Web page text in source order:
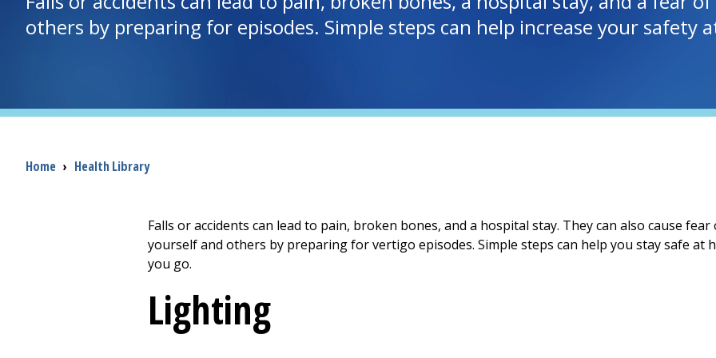
others by preparing for episodes. Simple steps can help increase your safety
Breadcrumb
Home › Health Library
Falls or accidents can lead to pain, broken bones, and a hospital stay. They can also cause
yourself and others by preparing for vertigo episodes. Simple steps can help you stay safe at
you go.
Lighting